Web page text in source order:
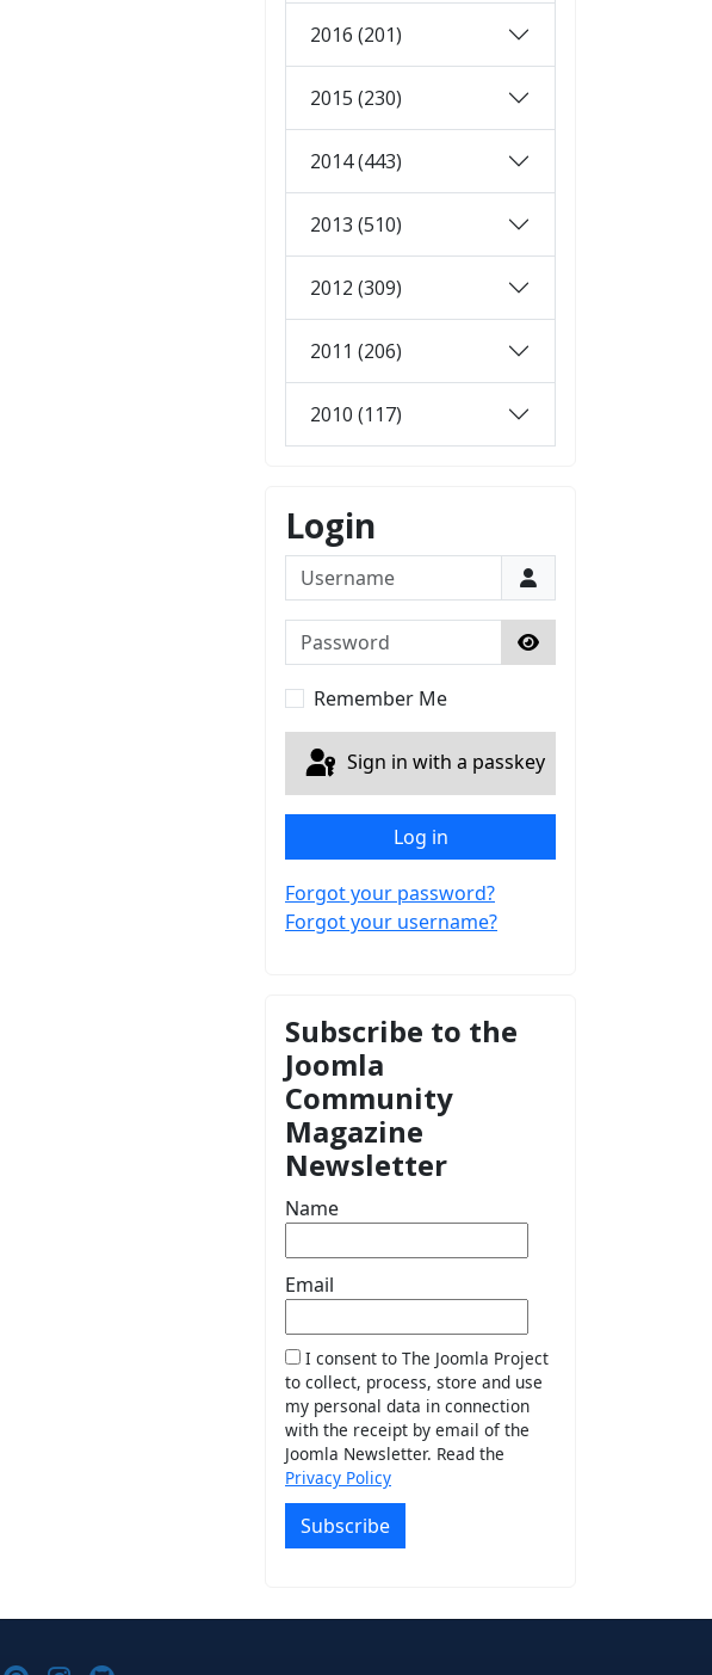
2016 (201)
2015 (230)
2014 (443)
2013 (510)
2012 (309)
2011 (206)
2010 (117)
Login
Username
Password
Show Password
Remember Me
Sign in with a passkey
Log in
Forgot your password?
Forgot your username?
Subscribe to the
Joomla
Community
Magazine
Newsletter
Name
Email
I consent to The Joomla Project
to collect, process, store and use
my personal data in connection
with the receipt by email of the
Joomla Newsletter. Read the
Privacy Policy
Subscribe